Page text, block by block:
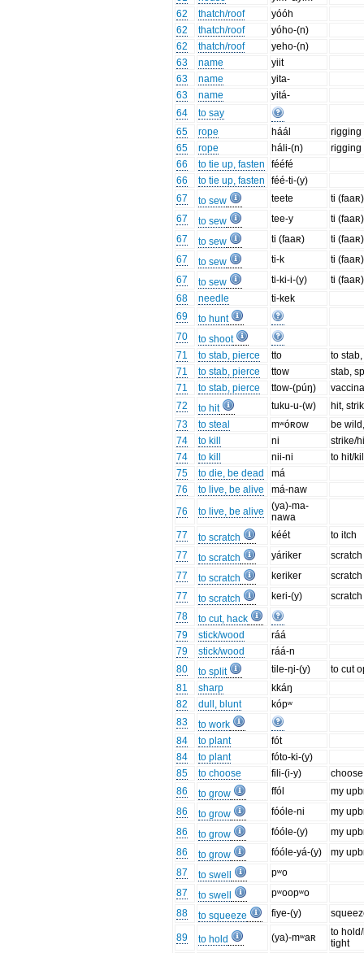
62
thatch/roof
yóóh
62
thatch/roof
yóho-(n)
62
thatch/roof
yeho-(n)
63
name
yiit
63
name
yita-
63
name
yitá-
64
to say
65
rope háál
rigging
65
rope háli-(n)
rigging
66
to tie up, fasten
fééfé
66
to tie up, fasten
féé-ti-(y)
67
to sew teete
ti
67
to sew tee-y
ti
67
to sew ti (faaʀ)
ti
67
to sew ti-k
ti
67
to sew ti-ki-i-(y)
ti
68
needle
ti-kek
69
to hunt
70
to shoot
71
to stab, pierce tto
to
71
to stab, pierce ttow
stab,
71
to stab, pierce ttow-(púŋ)
72
to hit tuku-u-(w)
hit,
73
to steal mʷóʀow
be
74
to kill ni
strike/
74
to kill nii-ni
to hit/
75
to die, be dead
má
76
to live, be alive
má-naw
76
to live, be alive
(ya)-ma-
nawa
77
to scratch kéét
to itch
77
to scratch yáriker
scratch
77
to scratch keriker
scratch
77
to scratch keri-(y)
scratch
78
to cut, hack
79
stick/wood
ráá
79
stick/wood
ráá-n
80
to split tile-ŋi-(y)
to cut
81
sharp
kkáŋ
82
dull, blunt
kópʷ
83
to work
84
to plant
fót
84
to plant
fóto-ki-(y)
85
to choose fili-(i-y)
86
to grow ffól
my
86
to grow fóóle-ni
my
86
to grow fóóle-(y)
my
86
to grow fóóle-yá-(y)
my
87
to swell
pʷo
87
to swell
pʷoopʷo
88
to squeeze fiye-(y)
89 to hold (ya)-mʷaʀ
to
tight